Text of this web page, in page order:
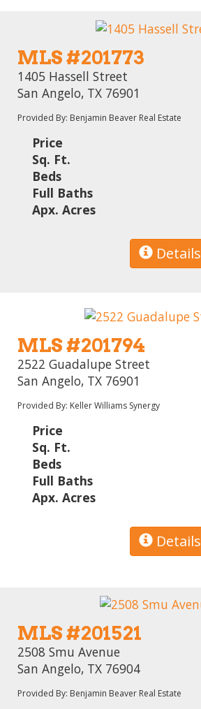
MLS #201773
1405 Hassell Street
San Angelo, TX 76901
Provided By: Benjamin Beaver Real Estate
Price
Sq. Ft.
Beds
Full Baths
Apx. Acres
Details
MLS #201794
2522 Guadalupe Street
San Angelo, TX 76901
Provided By: Keller Williams Synergy
Price
Sq. Ft.
Beds
Full Baths
Apx. Acres
Details
MLS #201521
2508 Smu Avenue
San Angelo, TX 76904
Provided By: Benjamin Beaver Real Estate